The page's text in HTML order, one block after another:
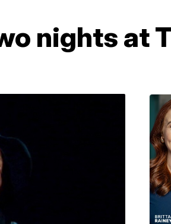
nights at